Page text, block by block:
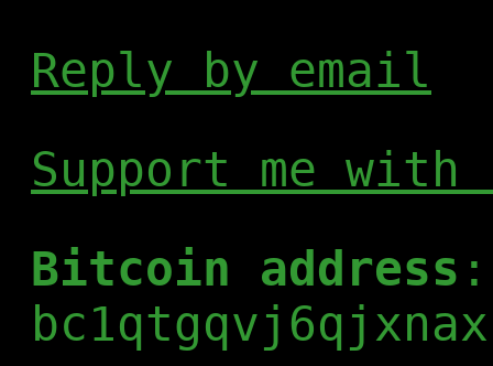
Reply by email
Support me with
Bitcoin address :